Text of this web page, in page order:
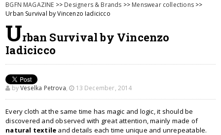
BGFN MAGAZINE >> Designers & Brands >> Menswear collections>>
Urban Survival by Vincenzo Iadicicco
Urban Survival by Vincenzo
Iadicicco
byVeselka Petrova, 13 December, 2014
Every cloth at the same time has magic and logic, it should be
discovered and observed with great attention, mainly made of
natural textile and details each time unique and unrepeatable.